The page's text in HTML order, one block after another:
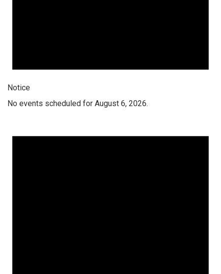
Notice
No events scheduled for August 6, 2026.